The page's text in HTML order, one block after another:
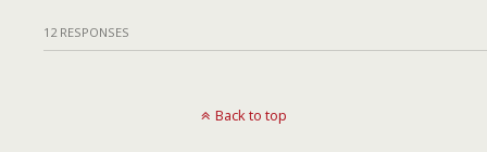
12 RESPONSES
Back to top